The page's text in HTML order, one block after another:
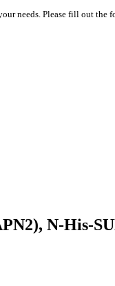
needs. Please fill out the
N-His-